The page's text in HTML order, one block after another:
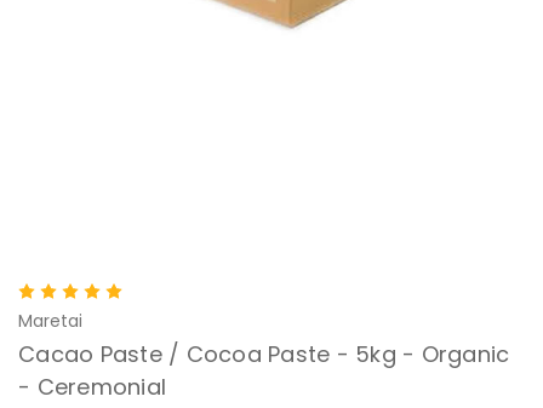
Maretai
Cacao Paste / Cocoa Paste - 5kg - Organic
- Ceremonial